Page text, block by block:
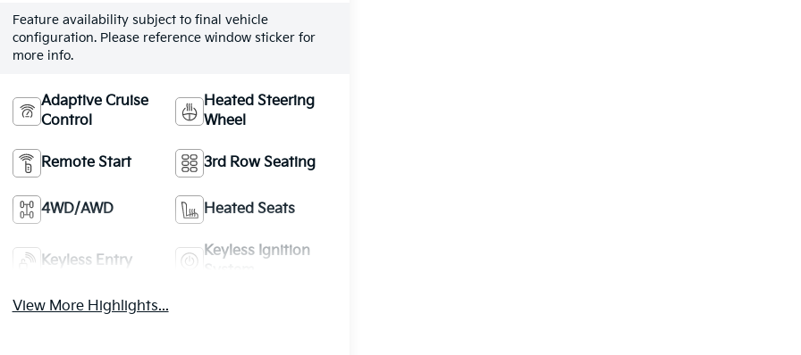
Feature availability subject to final vehicle
configuration. Please reference window sticker for
more info.
Adaptive Cruise
Control
Heated Steering
Wheel
Remote Start 3rd Row Seating
4WD/AWD Heated Seats
Keyless Entry
Keyless Ignition
View More Highlights...